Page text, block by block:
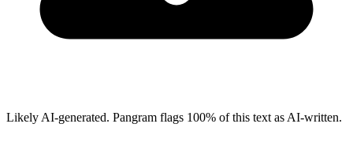
Likely AI-generated. Pangram flags 100% of this text as AI-written.